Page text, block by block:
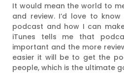
It would mean the world to
and review. I’d love to
podcast and how I can
iTunes tells me that
important and the more
easier it will be to get the
people, which is the ultimate